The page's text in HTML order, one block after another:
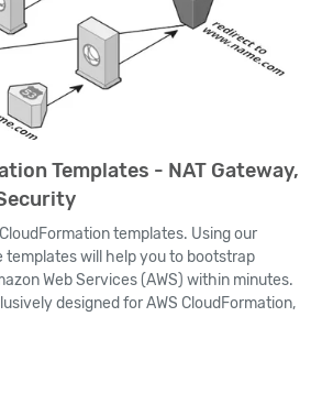
Templates - NAT Gateway,
templates. Using our
templates will help you to bootstrap
Web Services (AWS) within minutes.
designed for AWS CloudFormation,